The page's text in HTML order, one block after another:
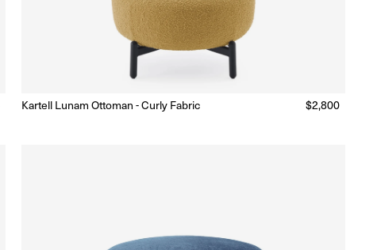
Made to Order (Delivery 18 - 22 weeks)
Kartell Lunam Ottoman - Curly Fabric
Regular
$2,800